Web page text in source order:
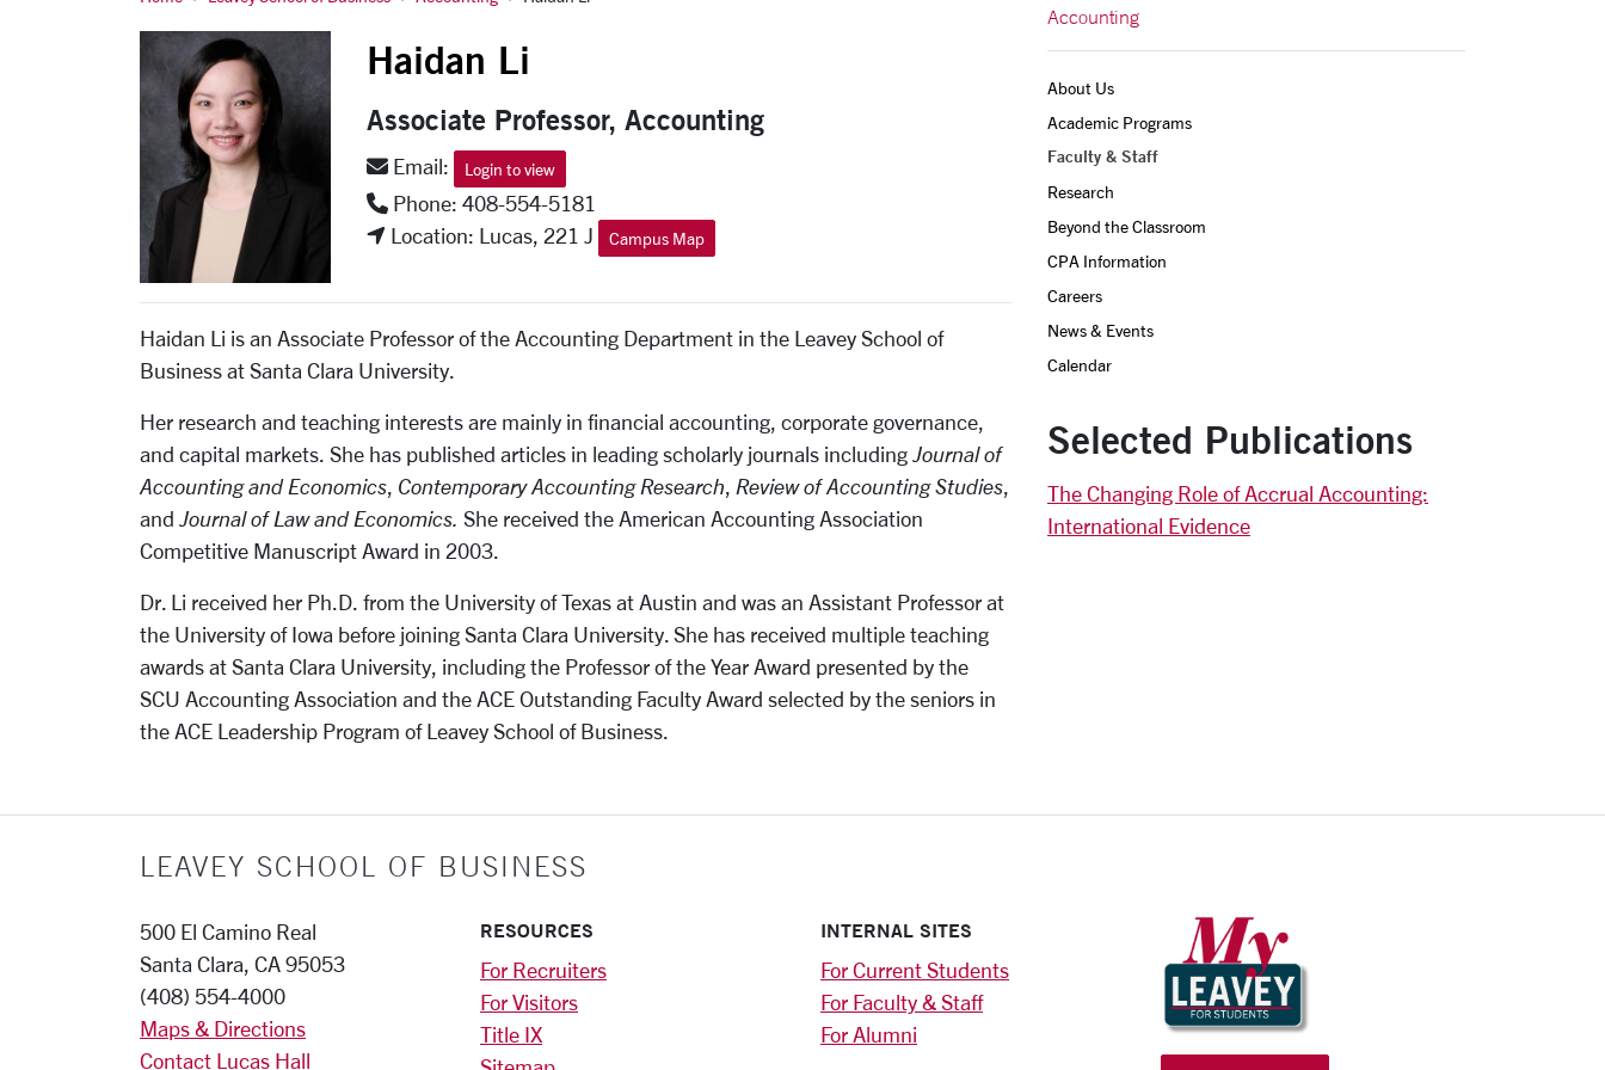
Li, Haidan
Haidan Li
Associate Professor, Accounting
Email: Login to view
Phone: 408-554-5181
Location: Lucas, 221 J
Campus Map
Haidan Li is an Associate Professor of the Accounting Department in the Leavey School of
Business at Santa Clara University.
Her research and teaching interests are mainly in financial accounting, corporate governance,
and capital markets. She has published articles in leading scholarly journals including Journal of
Accounting and Economics, Contemporary Accounting Research, Review of Accounting Studies,
and Journal of Law and Economics. She received the American Accounting Association
Competitive Manuscript Award in 2003.
Dr. Li received her Ph.D. from the University of Texas at Austin and was an Assistant Professor at
the University of Iowa before joining Santa Clara University. She has received multiple teaching
awards at Santa Clara University, including the Professor of the Year Award presented by the
SCU Accounting Association and the ACE Outstanding Faculty Award selected by the seniors in
the ACE Leadership Program of Leavey School of Business.
Accounting
About Us
Academic Programs
Faculty & Staff
Research
Beyond the Classroom
CPA Information
Careers
News & Events
Calendar
Selected Publications
The Changing Role of Accrual Accounting:
International Evidence
LEAVEY SCHOOL OF BUSINESS
500 El Camino Real
Santa Clara, CA 95053
(408) 554-4000
Maps & Directions
Contact Lucas Hall
RESOURCES
For Recruiters
For Visitors
Title IX
INTERNAL SITES
For Current Students
For Faculty & Staff
For Alumni